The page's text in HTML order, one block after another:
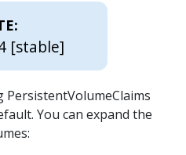
[stable]
You can expand the